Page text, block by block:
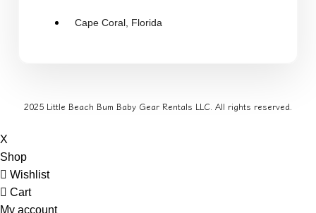
Cape Coral, Florida
2025 Little Beach Bum Baby Gear Rentals LLC. All rights reserved.
X
Shop
Wishlist
Cart
My account